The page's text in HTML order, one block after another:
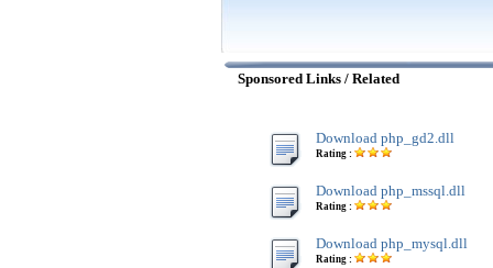
Sponsored Links / Related
Download php_gd2.dll
Rating :
Download php_mssql.dll
Rating :
Download php_mysql.dll
Rating :